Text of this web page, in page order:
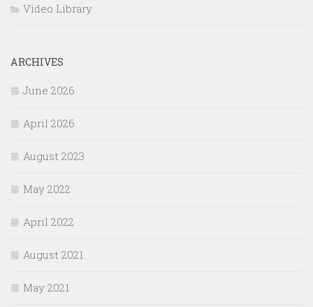
Video Library
ARCHIVES
June 2026
April 2026
August 2023
May 2022
April 2022
August 2021
May 2021